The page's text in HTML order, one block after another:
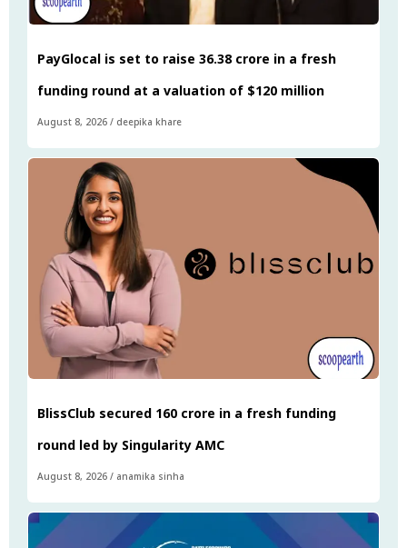
PayGlocal is set to raise ₹36.38 crore in a fresh
funding round at a valuation of $120 million
August 8, 2026 / deepika khare
BlissClub secured ₹160 crore in a fresh funding
round led by Singularity AMC
August 8, 2026 / anamika sinha